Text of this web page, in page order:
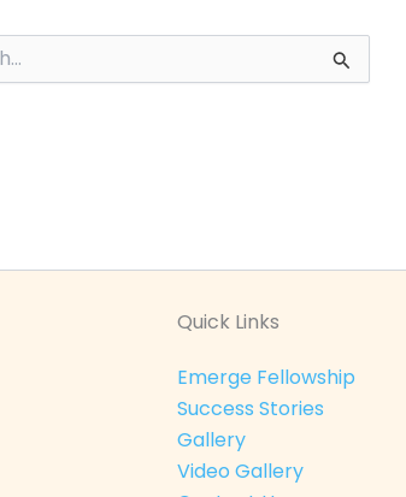
Quick Links
Emerge Fellowship
Success Stories
Gallery
Video Gallery